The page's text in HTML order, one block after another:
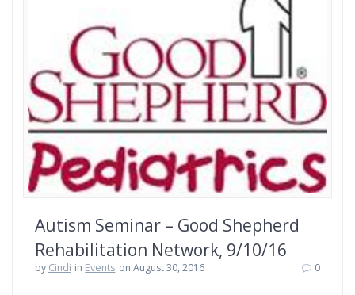
Autism Seminar – Good Shepherd
Rehabilitation Network, 9/10/16
by Cindi in Events on August 30, 2016 0